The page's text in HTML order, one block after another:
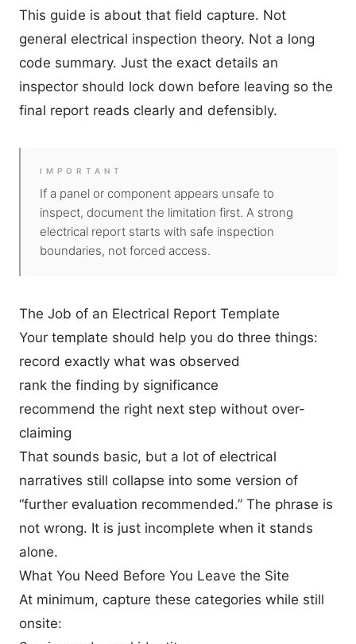
This guide is about that field capture. Not
general electrical inspection theory. Not a long
code summary. Just the exact details an
inspector should lock down before leaving so the
final report reads clearly and defensibly.
IMPORTANT
If a panel or component appears unsafe to
inspect, document the limitation first. A strong
electrical report starts with safe inspection
boundaries, not forced access.
The Job of an Electrical Report Template
Your template should help you do three things:
record exactly what was observed
rank the finding by significance
recommend the right next step without over-
claiming
That sounds basic, but a lot of electrical
narratives still collapse into some version of
“further evaluation recommended.” The phrase is
not wrong. It is just incomplete when it stands
alone.
What You Need Before You Leave the Site
At minimum, capture these categories while still
onsite: